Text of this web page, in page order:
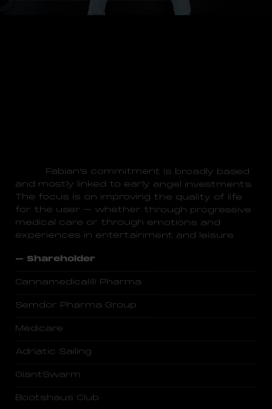
Fabian's commitment is broadly based
and mostly linked to early angel investments.
The focus is on improving the quality of life
for the user – whether through progressive
medical care or through emotions and
experiences in entertainment and leisure.
– Shareholder
Cannamedical® Pharma
Semdor Pharma Group
Medicare
Adriatic Sailing
GiantSwarm
Bootshaus Club